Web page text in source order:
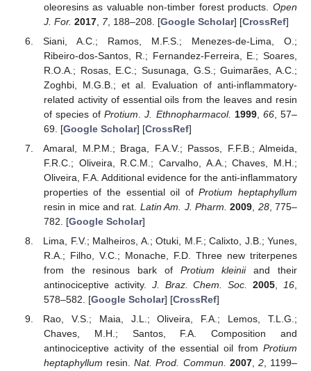
oleoresins as valuable non-timber forest products. Open
J. For. 2017, 7, 188–208. [Google Scholar] [CrossRef]
Siani, A.C.; Ramos, M.F.S.; Menezes-de-Lima, O.;
Ribeiro-dos-Santos, R.; Fernandez-Ferreira, E.; Soares,
R.O.A.; Rosas, E.C.; Susunaga, G.S.; Guimarães, A.C.;
Zoghbi, M.G.B.; et al. Evaluation of anti-inflammatory-
related activity of essential oils from the leaves and resin
of species ofProtium .J. Ethnopharmacol. 1999, 66, 57–
69. [Google Scholar] [CrossRef]
Amaral, M.P.M.; Braga, F.A.V.; Passos, F.F.B.; Almeida,
F.R.C.; Oliveira, R.C.M.; Carvalho, A.A.; Chaves, M.H.;
Oliveira, F.A. Additional evidence for the anti-inflammatory
properties of the essential oil ofProtium heptaphyllum
resin in mice and rat. Latin Am. J. Pharm. 2009 28, 775–
782. [Google Scholar]
Lima, F.V.; Malheiros, A.; Otuki, M.F.; Calixto, J.B.; Yunes,
R.A.; Filho, V.C.; Monache, F.D. Three new triterpenes
from the resinous bark of Protium kleiniiand their
antinociceptive activity. J. Braz. Chem. Soc. 2005 16
578–582. [Google Scholar] [CrossRef]
Rao, V.S.; Maia, J.L.; Oliveira, F.A.; Lemos, T.L.G.;
Chaves, M.H.; Santos, F.A. Composition and
antinociceptive activity of the essential oil from Protium
heptaphyllum resin.Nat. Prod. Commun. 2007, 2, 1199–